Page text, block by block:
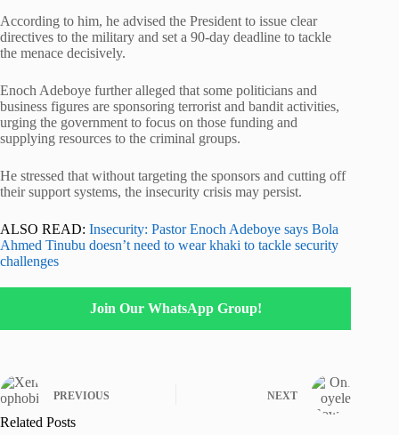
According to him, he advised the President to issue clear
directives to the military and set a 90-day deadline to tackle
the menace decisively.
Enoch Adeboye further alleged that some politicians and
business figures are sponsoring terrorist and bandit activities,
urging the government to focus on those funding and
supplying resources to the criminal groups.
He stressed that without targeting the sponsors and cutting off
their support systems, the insecurity crisis may persist.
ALSO READ: Insecurity: Pastor Enoch Adeboye says Bola
Ahmed Tinubu doesn’t need to wear khaki to tackle security
challenges
Join Our WhatsApp Group!
PREVIOUS NEXT
Related Posts